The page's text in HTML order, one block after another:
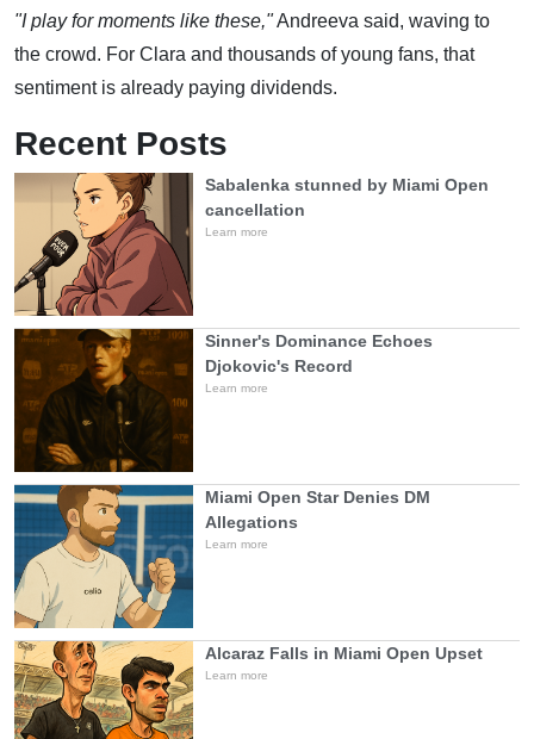
"I play for moments like these,"Andreeva said, waving to
the crowd. For Clara and thousands of young fans, that
sentiment is already paying dividends.
Recent Posts
Sabalenka stunned by Miami Open
cancellation
Learn more
Sinner's Dominance Echoes
Djokovic's Record
Learn more
Miami Open Star Denies DM
Allegations
Learn more
Alcaraz Falls in Miami Open Upset
Learn more